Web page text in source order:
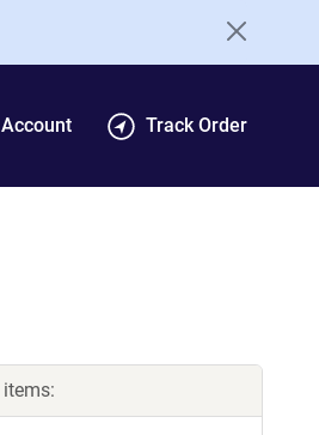
Track Order
items: